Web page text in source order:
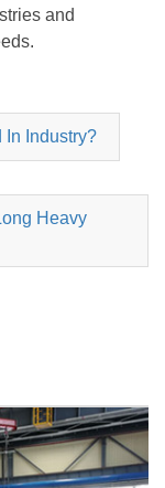
and
In Industry?
Heavy